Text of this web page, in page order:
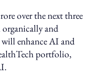
over the next three
organically and
enhance AI and
portfolio,